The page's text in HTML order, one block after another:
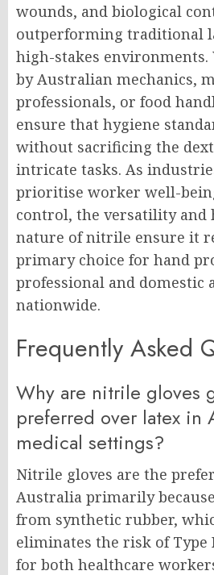
wounds, and biological
outperforming traditional
high-stakes
by Australian mechanics,
professionals, or food
ensure that hygiene
without sacrificing the
intricate tasks. As
prioritise worker well-
control, the versatility and
nature of nitrile ensure it
primary choice for hand
professional and domestic
nationwide.
Frequently Asked
Why are nitrile gloves
preferred over latex in
medical settings?
Nitrile gloves are the
Australia primarily
from synthetic rubber,
eliminates the risk of Type
for both healthcare